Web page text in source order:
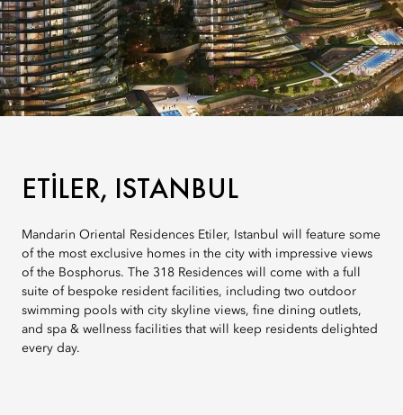
ETILER, ISTANBUL
Mandarin Oriental Residences Etiler, Istanbul will feature some
of the most exclusive homes in the city with impressive views
of the Bosphorus. The 318 Residences will come with a full
suite of bespoke resident facilities, including two outdoor
swimming pools with city skyline views, fine dining outlets,
and spa & wellness facilities that will keep residents delighted
every day.